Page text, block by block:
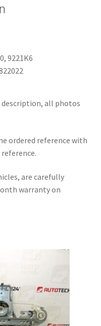
9221K6
description, all photos
ordered reference with
are carefully
warranty on